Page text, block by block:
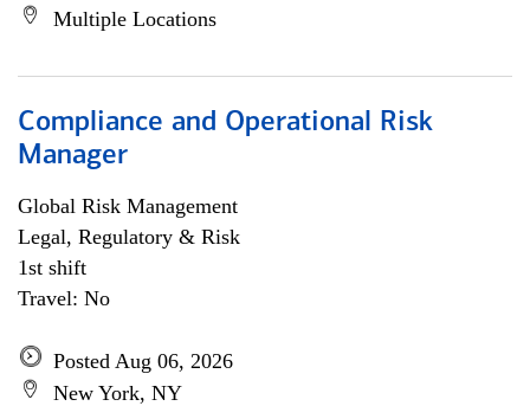
Multiple Locations
Compliance and Operational Risk
Manager
Global Risk Management
Legal, Regulatory & Risk
1st shift
Travel: No
Posted Aug 06, 2026
New York, NY